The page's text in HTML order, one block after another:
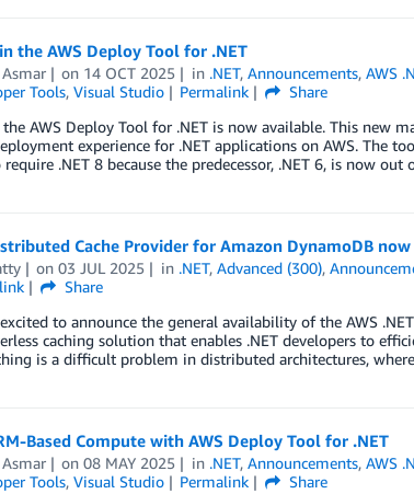
the AWS Deploy Tool for .NET
on 14 OCT 2025 in .NET,Announcements,AWS
Tools, Visual Studio Permalink
Share
AWS Deploy Tool for .NET is now available. This new
experience for .NET applications on AWS. The
.NET 8 because the predecessor, .NET 6, is now
Cache Provider for Amazon DynamoDB
on03 JUL 2025 in .NET,Advanced (300),
Share
to announce the general availability of the AWS
caching solution that enables .NET developers to
is a difficult problem in distributed architectures,
Based Compute with AWS Deploy Tool for .NET
on08 MAY 2025 in .NET,Announcements,AWS
Tools, Visual Studio Permalink
Share